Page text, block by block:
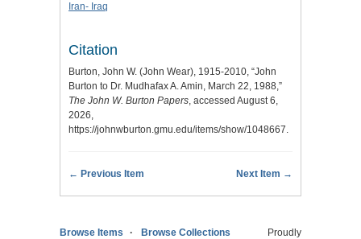
Iran- Iraq
Citation
Burton, John W. (John Wear), 1915-2010, “John
Burton to Dr. Mudhafax A. Amin, March 22, 1988,”
The John W. Burton Papers, accessed August 6,
2026,
https://johnwburton.gmu.edu/items/show/1048667.
← Previous Item Next Item →
Browse Items Browse Collections Proudly